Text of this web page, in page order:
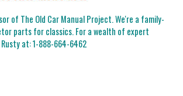
of The Old Car Manual Project. We're a family-
parts for classics. For a wealth of expert
Rusty at:1-888-664-6462